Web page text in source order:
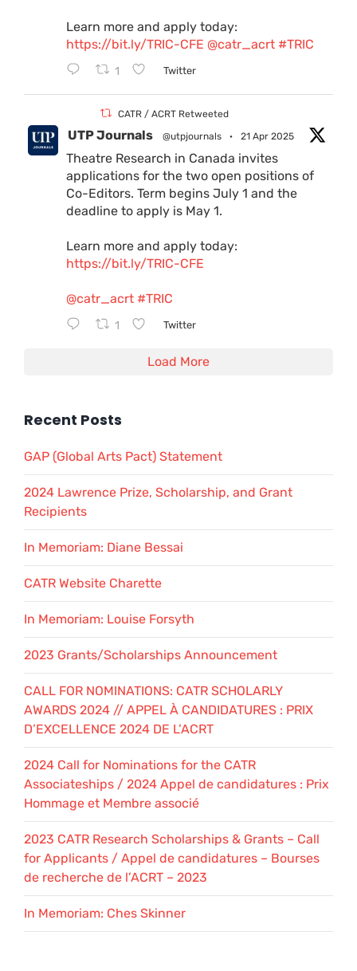
Learn more and apply today:
https://bit.ly/TRIC-CFE @catr_acrt #TRIC
1 Twitter
CATR / ACRT Retweeted
UTP Journals @utpjournals · 21 Apr 2025
Theatre Research in Canada invites
applications for the two open positions of
Co-Editors. Term begins July 1 and the
deadline to apply is May 1.
Learn more and apply today:
https://bit.ly/TRIC-CFE
@catr_acrt #TRIC
1 Twitter
Load More
Recent Posts
GAP (Global Arts Pact) Statement
2024 Lawrence Prize, Scholarship, and Grant
Recipients
In Memoriam: Diane Bessai
CATR Website Charette
In Memoriam: Louise Forsyth
2023 Grants/Scholarships Announcement
CALL FOR NOMINATIONS: CATR SCHOLARLY
AWARDS 2024 // APPEL À CANDIDATURES : PRIX
D’EXCELLENCE 2024 DE L’ACRT
2024 Call for Nominations for the CATR
Associateships / 2024 Appel de candidatures : Prix
Hommage et Membre associé
2023 CATR Research Scholarships & Grants – Call
for Applicants / Appel de candidatures – Bourses
de recherche de l’ACRT – 2023
In Memoriam: Ches Skinner